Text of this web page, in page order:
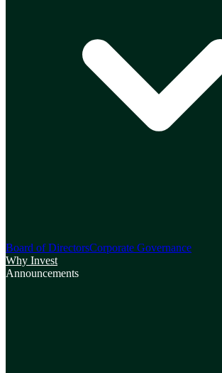
Board of DirectorsCorporate Governance
Why Invest
Announcements